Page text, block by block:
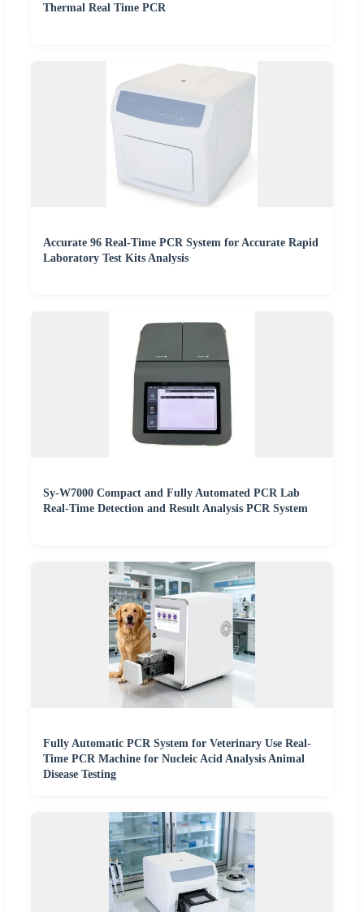
Thermal Real Time PCR
Accurate 96 Real-Time PCR System for Accurate Rapid
Laboratory Test Kits Analysis
Sy-W7000 Compact and Fully Automated PCR Lab
Real-Time Detection and Result Analysis PCR System
Fully Automatic PCR System for Veterinary Use Real-
Time PCR Machine for Nucleic Acid Analysis Animal
Disease Testing